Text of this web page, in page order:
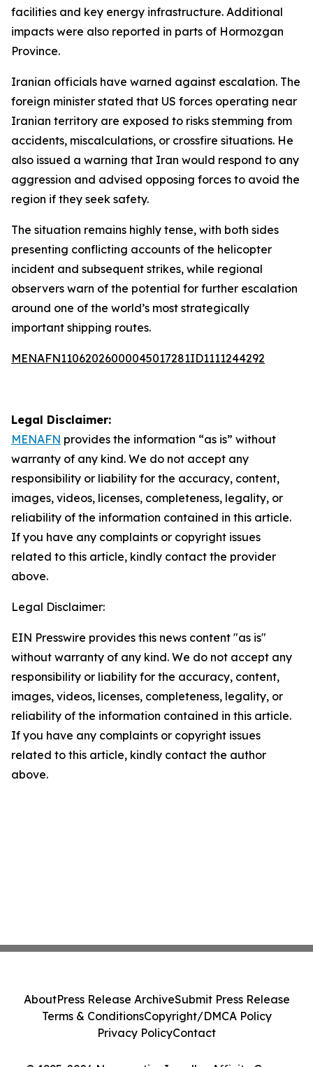
facilities and key energy infrastructure. Additional
impacts were also reported in parts of Hormozgan
Province.
Iranian officials have warned against escalation. The
foreign minister stated that US forces operating near
Iranian territory are exposed to risks stemming from
accidents, miscalculations, or crossfire situations. He
also issued a warning that Iran would respond to any
aggression and advised opposing forces to avoid the
region if they seek safety.
The situation remains highly tense, with both sides
presenting conflicting accounts of the helicopter
incident and subsequent strikes, while regional
observers warn of the potential for further escalation
around one of the world’s most strategically
important shipping routes.
MENAFN11062026000045017281ID1111244292
Legal Disclaimer:
MENAFN provides the information “as is” without
warranty of any kind. We do not accept any
responsibility or liability for the accuracy, content,
images, videos, licenses, completeness, legality, or
reliability of the information contained in this article.
If you have any complaints or copyright issues
related to this article, kindly contact the provider
above.
Legal Disclaimer:
EIN Presswire provides this news content "as is"
without warranty of any kind. We do not accept any
responsibility or liability for the accuracy, content,
images, videos, licenses, completeness, legality, or
reliability of the information contained in this article.
If you have any complaints or copyright issues
related to this article, kindly contact the author
above.
AboutPress Release ArchiveSubmit Press Release
Terms & ConditionsCopyright/DMCA Policy
Privacy PolicyContact